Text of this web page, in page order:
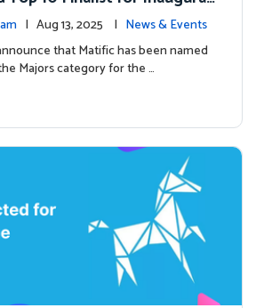
Prize| Aug 13, 2025 | News & Events
that Matific has been named
Majors category for the …